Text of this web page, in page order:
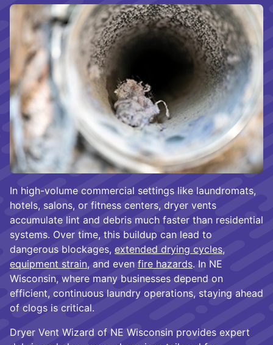
In high-volume commercial settings like laundromats,
hotels, salons, or fitness centers, dryer vents
accumulate lint and debris much faster than residential
systems. Over time, this buildup can lead to
dangerous blockages, extended drying cycles,
equipment strain, and even fire hazards. In NE
Wisconsin, where many businesses depend on
efficient, continuous laundry operations, staying ahead
of clogs is critical.
Dryer Vent Wizard of NE Wisconsin provides expert